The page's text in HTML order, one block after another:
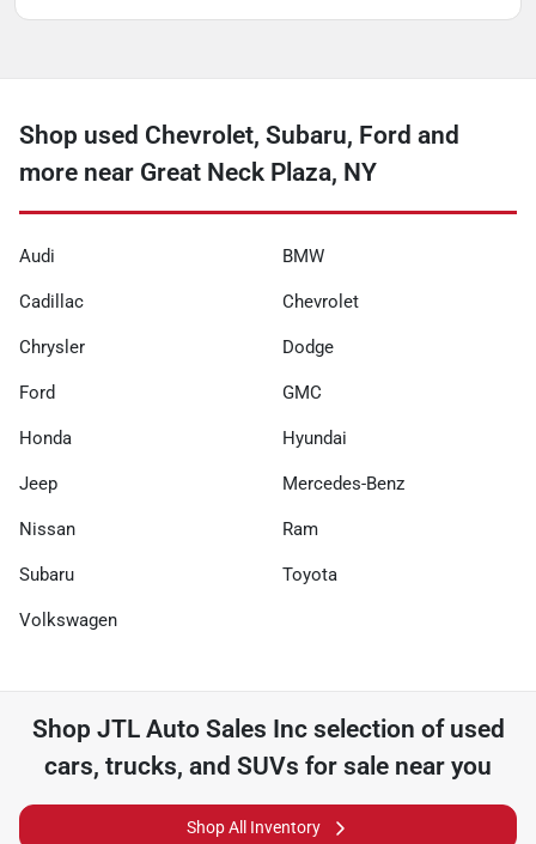
Shop used Chevrolet, Subaru, Ford and
more near Great Neck Plaza, NY
Audi BMW
Cadillac Chevrolet
Chrysler Dodge
Ford GMC
Honda Hyundai
Jeep Mercedes-Benz
Nissan Ram
Subaru Toyota
Volkswagen
Shop JTL Auto Sales Incselection of used
cars, trucks, and SUVs for sale near you
Shop All Inventory